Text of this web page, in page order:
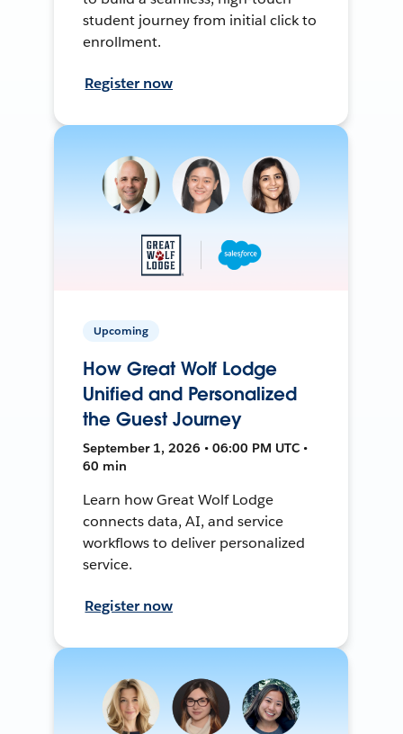
student journey from initial click to
enrollment.
Register now
Upcoming
How Great Wolf Lodge
Unified and Personalized
the Guest Journey
September 1, 2026 • 06:00 PM UTC •
60 min
Learn how Great Wolf Lodge
connects data, AI, and service
workflows to deliver personalized
service.
Register now